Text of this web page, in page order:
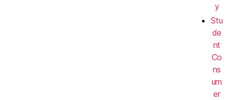
y
Stu
de
nt
Co
ns
um
er